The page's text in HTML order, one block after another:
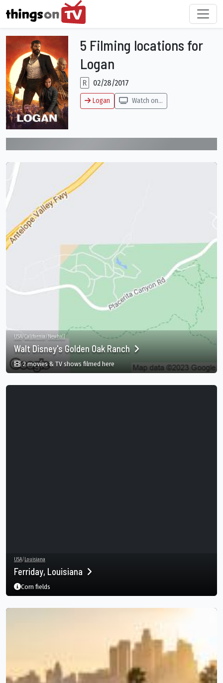
5 Filming locations for
Logan
R 02/28/2017
Logan Watch on...
USA/California/Newhall
Walt Disney's Golden Oak Ranch
2 movies & TV shows filmed herein Walt Disney's Golden Oak Ranch,
USA/ Louisiana
Ferriday, Louisiana
Corn fields